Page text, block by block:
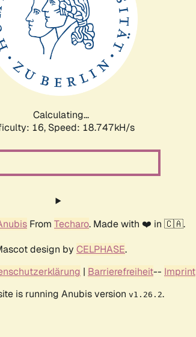
Calculating...
16, Speed: 18.747kH/s
From Techaro. Made with ❤️ in 🇨🇦.
design by CELPHASE.
| Barrierefreiheit-- Imprint
is running Anubis version v1.26.2.